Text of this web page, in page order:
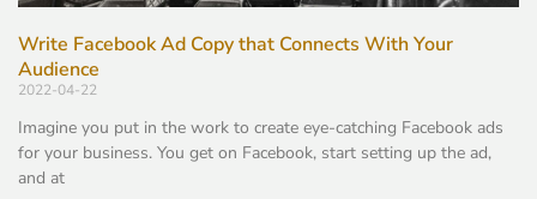
Write Facebook Ad Copy that Connects With Your
Audience
2022-04-22
Imagine you put in the work to create eye-catching Facebook ads
for your business. You get on Facebook, start setting up the ad,
and at